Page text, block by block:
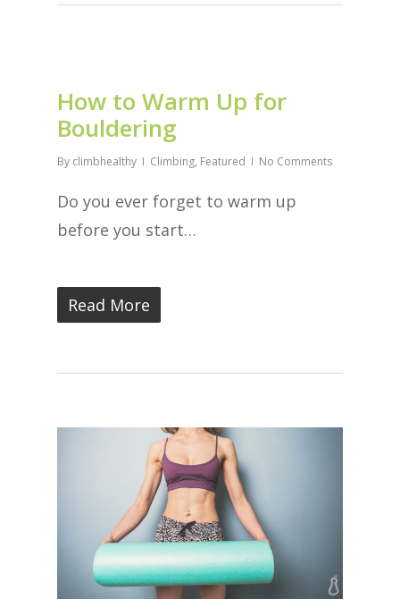
How to Warm Up for
Bouldering
By climbhealthy Climbing, Featured No Comments
Do you ever forget to warm up
before you start…
Read More